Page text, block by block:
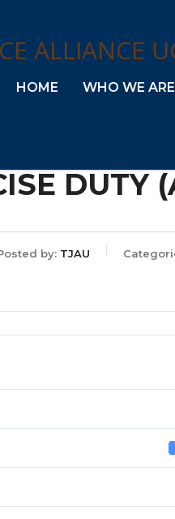
HOME WHO WE ARE
DUTY
by: TJAU